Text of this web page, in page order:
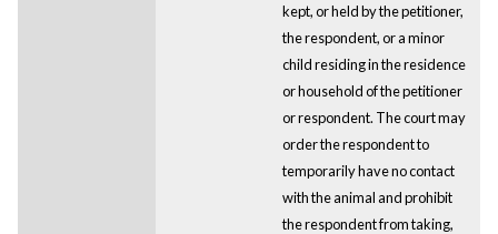
kept, or held by the petitioner,
the respondent, or a minor
child residing in the residence
or household of the petitioner
or respondent. The court may
order the respondent to
temporarily have no contact
with the animal and prohibit
the respondent from taking,